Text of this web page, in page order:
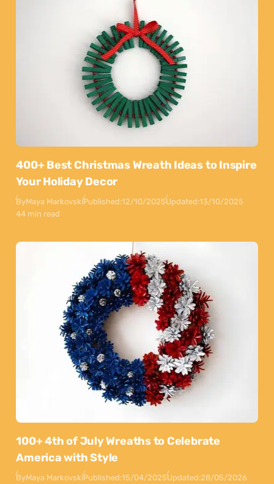
400+ Best Christmas Wreath Ideas to Inspire
Your Holiday Decor
ByMaya MarkovskiPublished:12/10/2025Updated:13/10/2025
44 min read
100+ 4th of July Wreaths to Celebrate
America with Style
ByMaya MarkovskiPublished:15/04/2025Updated:28/05/2026